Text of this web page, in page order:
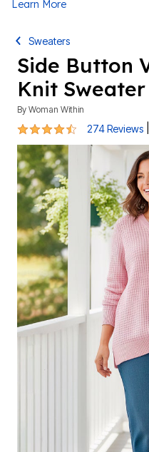
Learn More
Sweaters
Side Button
Knit Sweater
By Woman Within
4.5 out of 5 Customer
274 Reviews